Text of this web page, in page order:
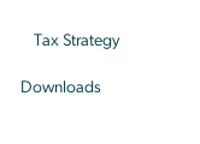
Tax Strategy
Downloads